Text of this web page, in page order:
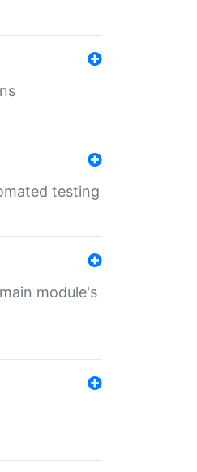
testing
module's